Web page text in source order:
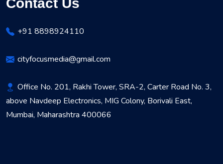
Contact Us
+91 8898924110
cityfocusmedia@gmail.com
Office No. 201, Rakhi Tower, SRA-2, Carter Road No. 3,
above Navdeep Electronics, MIG Colony, Borivali East,
Mumbai, Maharashtra 400066